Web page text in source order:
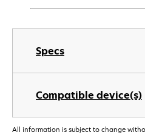
Specs
Compatible device(s)
All information is subject to change